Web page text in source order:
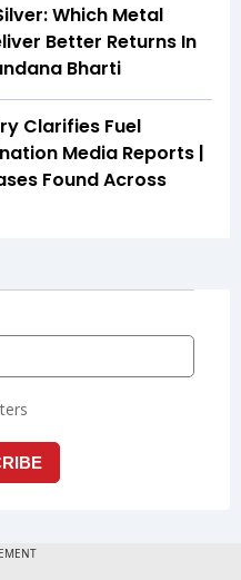
Which Metal
Better Returns In
Bharti
Clarifies Fuel
Media Reports |
Found Across